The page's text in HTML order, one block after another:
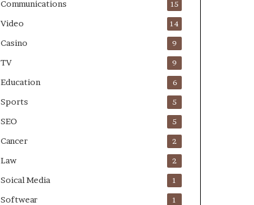
Communications 15
Video 14
Casino 9
TV 9
Education 6
Sports 5
SEO 5
Cancer 2
Law 2
Soical Media 1
Softwear 1